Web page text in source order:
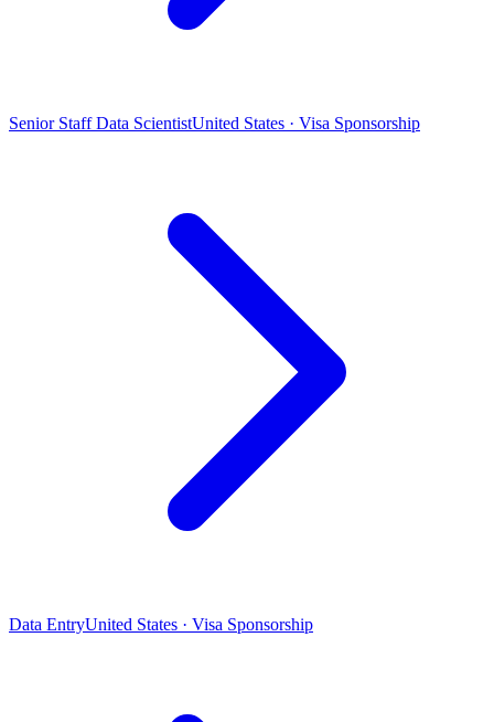
Senior Staff Data ScientistUnited States · Visa Sponsorship
Data EntryUnited States · Visa Sponsorship